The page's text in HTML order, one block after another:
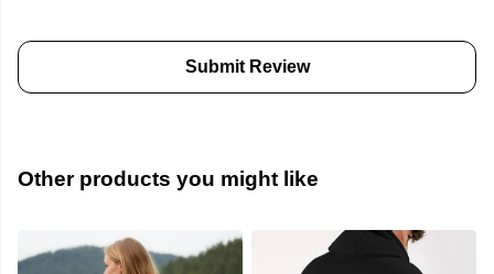
Submit Review
Other products you might like